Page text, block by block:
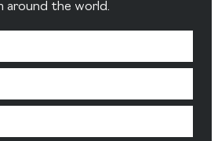
around the world.